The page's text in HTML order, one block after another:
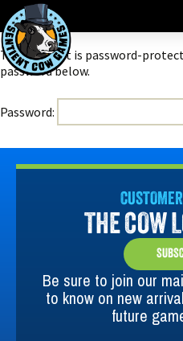
This content is password-
password below.
Password:
THE COW
Be sure to join our
to know on new
future